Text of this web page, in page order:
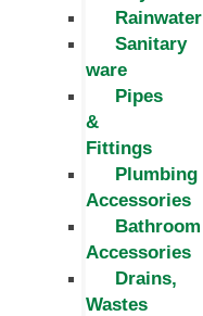
Rainwater
Sanitary
ware
Pipes
&
Fittings
Plumbing
Accessories
Bathroom
Accessories
Drains,
Wastes